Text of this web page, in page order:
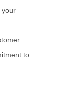
your
to